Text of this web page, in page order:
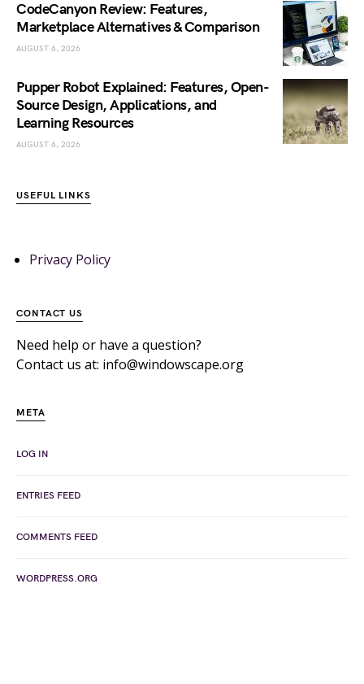
CodeCanyon Review: Features,
Marketplace Alternatives & Comparison
AUGUST 6, 2026
Pupper Robot Explained: Features, Open-
Source Design, Applications, and
Learning Resources
AUGUST 6, 2026
USEFUL LINKS
Privacy Policy
CONTACT US
Need help or have a question?
Contact us at: info@windowscape.org
META
LOG IN
ENTRIES FEED
COMMENTS FEED
WORDPRESS.ORG